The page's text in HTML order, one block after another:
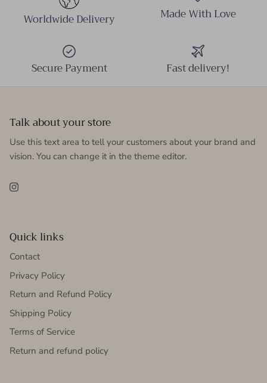
Worldwide Delivery Made With Love
Secure Payment Fast delivery!
Talk about your store
Use this text area to tell your customers about your brand and
vision. You can change it in the theme editor.
Instagram
Quick links
Contact
Privacy Policy
Return and Refund Policy
Shipping Policy
Terms of Service
Return and refund policy